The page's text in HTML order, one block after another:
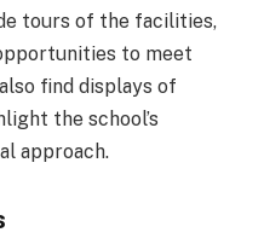
tours of the facilities,
to meet
find displays of
the school’s
approach.